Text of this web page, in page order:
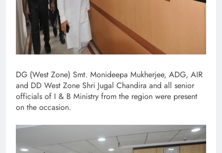
DG (West Zone) Smt. Monideepa Mukherjee, ADG, AIR
and DD West Zone Shri Jugal Chandira and all senior
officials of I & B Ministry from the region were present
on the occasion.